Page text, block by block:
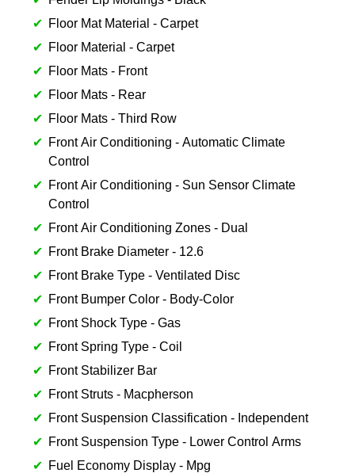
Floor Mat Material - Carpet
Floor Material - Carpet
Floor Mats - Front
Floor Mats - Rear
Floor Mats - Third Row
Front Air Conditioning - Automatic Climate
Control
Front Air Conditioning - Sun Sensor Climate
Control
Front Air Conditioning Zones - Dual
Front Brake Diameter - 12.6
Front Brake Type - Ventilated Disc
Front Bumper Color - Body-Color
Front Shock Type - Gas
Front Spring Type - Coil
Front Stabilizer Bar
Front Struts - Macpherson
Front Suspension Classification - Independent
Front Suspension Type - Lower Control Arms
Fuel Economy Display - Mpg